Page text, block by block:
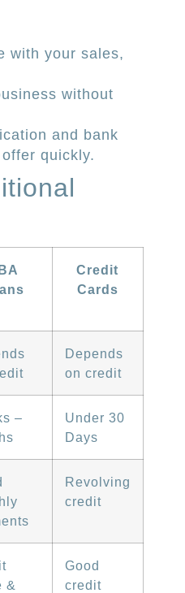
with your sales,
without
and bank
quickly.
Credit
Cards
Depends
on credit
–
Under 30
Days
Revolving
credit
&
Good
credit